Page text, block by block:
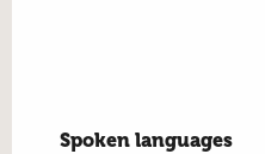
Spoken languages
Spoken languages